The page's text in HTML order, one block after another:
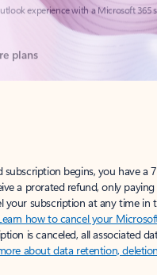
plans
subscription begins, you have a
a prorated refund, only
your subscription at any time in
how to cancel your
is canceled, all associated
about data retention,